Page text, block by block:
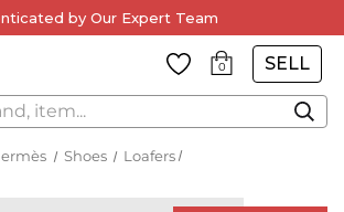
by Our Expert Team
0 SELL
Shoes Loafers